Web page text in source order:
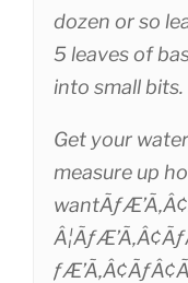
dozen or so
5 leaves of
into small bits.
Get your
measure up